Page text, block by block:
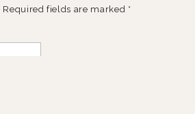
Required fields are marked *